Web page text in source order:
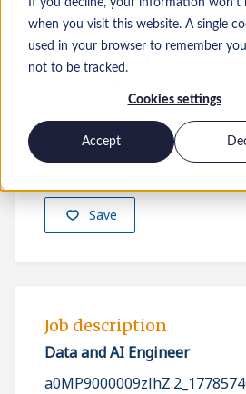
when you visit this website. A single
used in your browser to remember
not to be tracked.
Cookies settings
Accept
£45,000 to £51,000 GBP
Consultant
Mid-level
Save
Apply
Job description
Data and AI Engineer